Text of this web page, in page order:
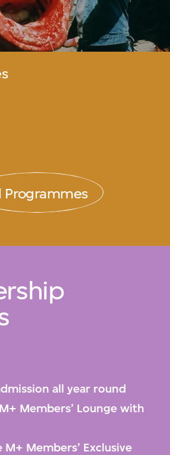
Programmes
all year round
Members’ Lounge with
M+ Members’ Exclusive